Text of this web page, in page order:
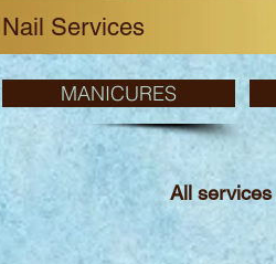
Nail Services
MANICURES
All